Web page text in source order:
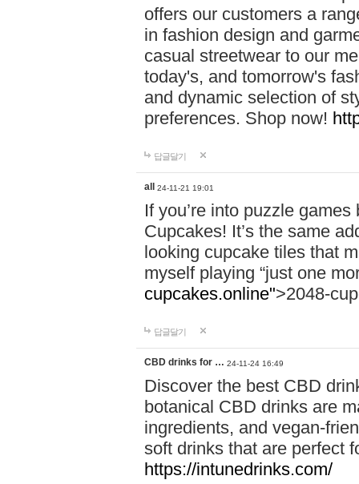
offers our customers a
in fashion design and
casual streetwear to our
today's, and tomorrow's
and dynamic selection of
preferences. Shop now!
답글달기
all 24-11-21 19:01
If you’re into puzzle
Cupcakes! It’s the same
looking cupcake tiles that
myself playing “just one
cupcakes.online">2048-
답글달기
CBD drinks for … 24-11-24 16:49
Discover the best CBD
botanical CBD drinks are
ingredients, and vegan-
soft drinks that are perfect
https://intunedrinks.com/